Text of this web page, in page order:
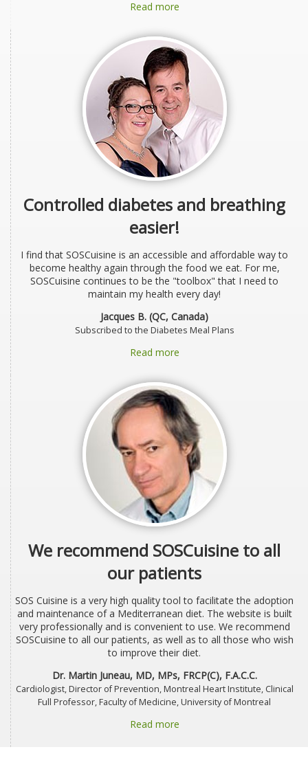
Read more
Controlled diabetes and breathing
easier!
I find that SOSCuisine is an accessible and affordable way to
become healthy again through the food we eat. For me,
SOSCuisine continues to be the "toolbox" that I need to
maintain my health every day!
Jacques B. (QC, Canada)
Subscribed to the Diabetes Meal Plans
Read more
We recommend SOSCuisine to all
our patients
SOS Cuisine is a very high quality tool to facilitate the adoption
and maintenance of a Mediterranean diet. The website is built
very professionally and is convenient to use. We recommend
SOSCuisine to all our patients, as well as to all those who wish
to improve their diet.
Dr. Martin Juneau, MD, MPs, FRCP(C), F.A.C.C.
Cardiologist, Director of Prevention, Montreal Heart Institute, Clinical
Full Professor, Faculty of Medicine, University of Montreal
Read more